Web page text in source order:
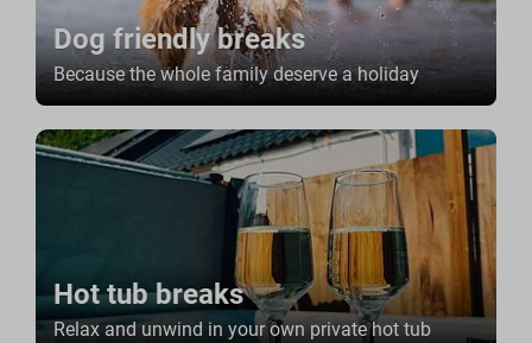
Dog friendly breaks
Because the whole family deserve a holiday
Hot tub breaks
Relax and unwind in your own private hot tub